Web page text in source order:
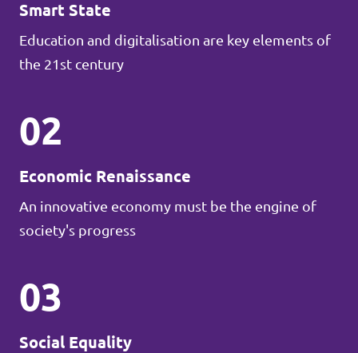
Smart State
Education and digitalisation are key elements of
the 21st century
02
Economic Renaissance
An innovative economy must be the engine of
society's progress
03
Social Equality